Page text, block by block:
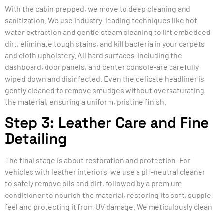
With the cabin prepped, we move to deep cleaning and
sanitization. We use industry-leading techniques like hot
water extraction and gentle steam cleaning to lift embedded
dirt, eliminate tough stains, and kill bacteria in your carpets
and cloth upholstery. All hard surfaces-including the
dashboard, door panels, and center console-are carefully
wiped down and disinfected. Even the delicate headliner is
gently cleaned to remove smudges without oversaturating
the material, ensuring a uniform, pristine finish.
Step 3: Leather Care and Fine
Detailing
The final stage is about restoration and protection. For
vehicles with leather interiors, we use a pH-neutral cleaner
to safely remove oils and dirt, followed by a premium
conditioner to nourish the material, restoring its soft, supple
feel and protecting it from UV damage. We meticulously clean